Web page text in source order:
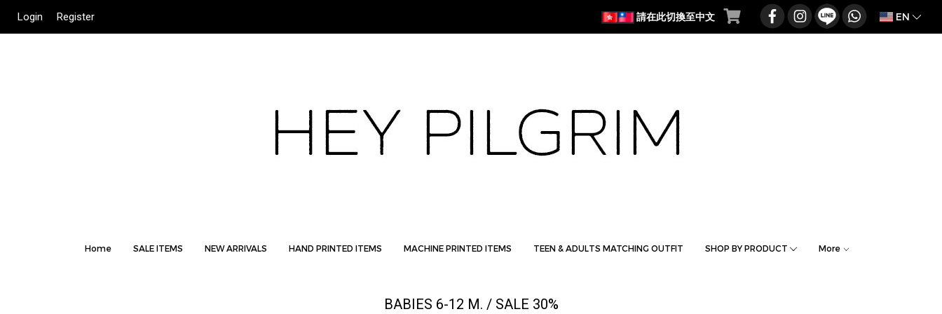
Login Register 請在此切換至中文 EN
Home SALE ITEMS NEW ARRIVALS HAND PRINTED ITEMS MACHINE PRINTED ITEMS TEEN & ADULTS MATCHING OUTFIT SHOP BY PRODUCT More
BABIES 6-12 M. / SALE 30%